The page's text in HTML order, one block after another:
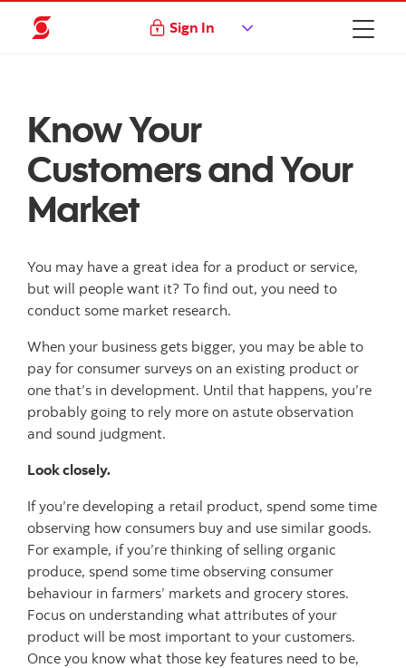
Sign In
Know Your
Customers and Your
Market
You may have a great idea for a product or service,
but will people want it? To find out, you need to
conduct some market research.
When your business gets bigger, you may be able to
pay for consumer surveys on an existing product or
one that’s in development. Until that happens, you’re
probably going to rely more on astute observation
and sound judgment.
Look closely.
If you’re developing a retail product, spend some time
observing how consumers buy and use similar goods.
For example, if you’re thinking of selling organic
produce, spend some time observing consumer
behaviour in farmers’ markets and grocery stores.
Focus on understanding what attributes of your
product will be most important to your customers.
Once you know what those key features need to be,